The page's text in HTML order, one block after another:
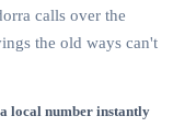
calls over the
the old ways can't
local number instantly